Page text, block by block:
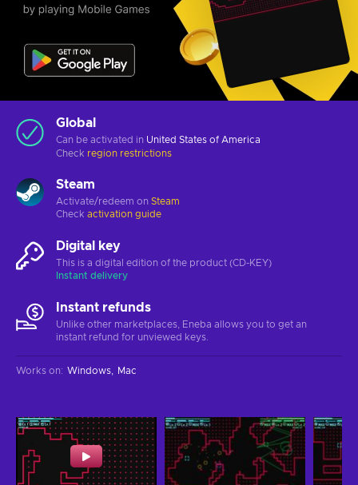
Global
Can be activated in United States of America
Check region restrictions
Steam
Activate/redeem on Steam
Check activation guide
Digital key
This is a digital edition of the product (CD-KEY)
Instant delivery
Instant refunds
Unlike other marketplaces, Eneba allows you to get an
instant refund for unviewed keys.
Works on: Windows Mac